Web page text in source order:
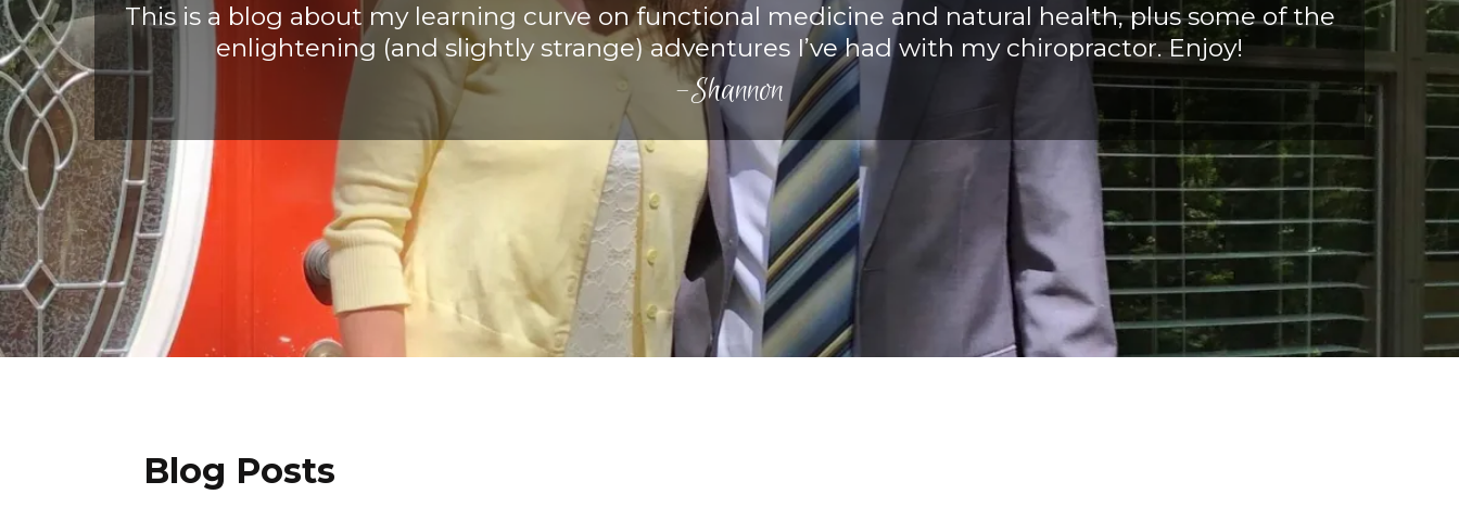
This is a blog about my learning curve on functional medicine and natural health, plus some of the
enlightening (and slightly strange) adventures I’ve had with my chiropractor. Enjoy!
-Shannon
Blog Posts